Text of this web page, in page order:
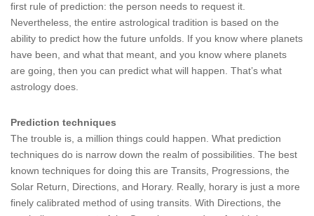
first rule of prediction: the person needs to request it.
Nevertheless, the entire astrological tradition is based on the
ability to predict how the future unfolds. If you know where planets
have been, and what that meant, and you know where planets
are going, then you can predict what will happen. That’s what
astrology does.
Prediction techniques
The trouble is, a million things could happen. What prediction
techniques do is narrow down the realm of possibilities. The best
known techniques for doing this are Transits, Progressions, the
Solar Return, Directions, and Horary. Really, horary is just a more
finely calibrated method of using transits. With Directions, the